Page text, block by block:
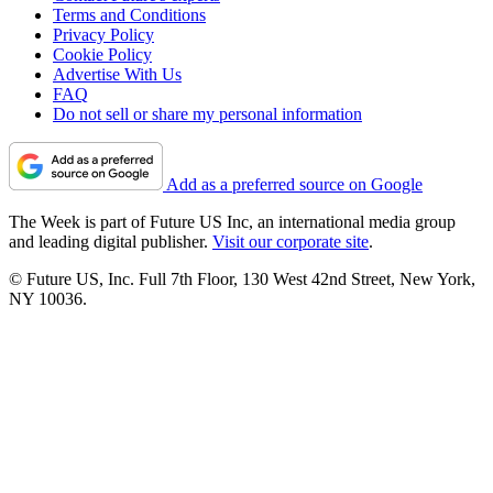
Terms and Conditions
Privacy Policy
Cookie Policy
Advertise With Us
FAQ
Do not sell or share my personal information
Add as a preferred source on Google
The Week is part of Future US Inc, an international media group
and leading digital publisher. Visit our corporate site.
© Future US, Inc. Full 7th Floor, 130 West 42nd Street, New York,
NY 10036.